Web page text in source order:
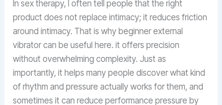
In sex therapy, I often tell people that the right
product does not replace intimacy; it reduces friction
around intimacy. That is why beginner external
vibrator can be useful here. it offers precision
without overwhelming complexity. Just as
importantly, it helps many people discover what kind
of rhythm and pressure actually works for them, and
sometimes it can reduce performance pressure by